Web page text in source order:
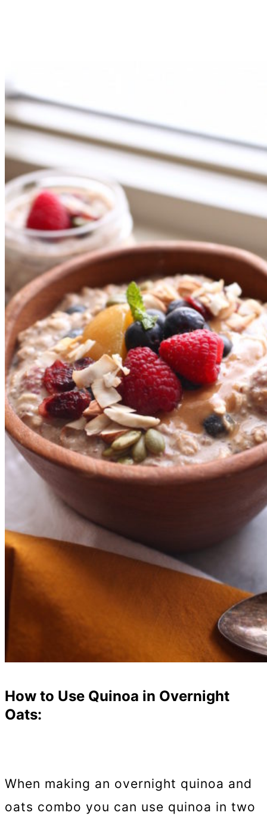
How to Use Quinoa in Overnight
Oats:
When making an overnight quinoa and
oats combo you can use quinoa in two